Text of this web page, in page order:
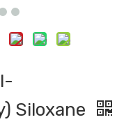
Siloxane